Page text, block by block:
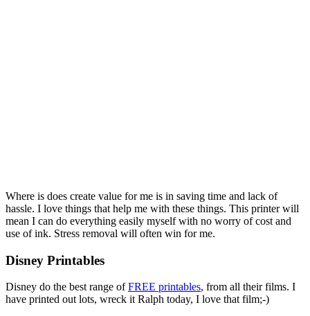
Where is does create value for me is in saving time and lack of
hassle. I love things that help me with these things. This printer will
mean I can do everything easily myself with no worry of cost and
use of ink. Stress removal will often win for me.
Disney Printables
Disney do the best range ofFREE printables, from all their films. I
have printed out lots, wreck it Ralph today, I love that film;-)